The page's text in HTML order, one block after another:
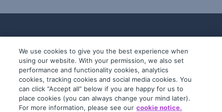
© 2019-2026 InfoTrack. All rights reserved.
ABN 36 092 724 251
We use cookies to give you the best experience when
using our website. With your permission, we also set
performance and functionality cookies, analytics
cookies, tracking cookies and social media cookies. You
can click “Accept all” below if you are happy for us to
place cookies (you can always change your mind later).
For more information, please see our cookie notice.